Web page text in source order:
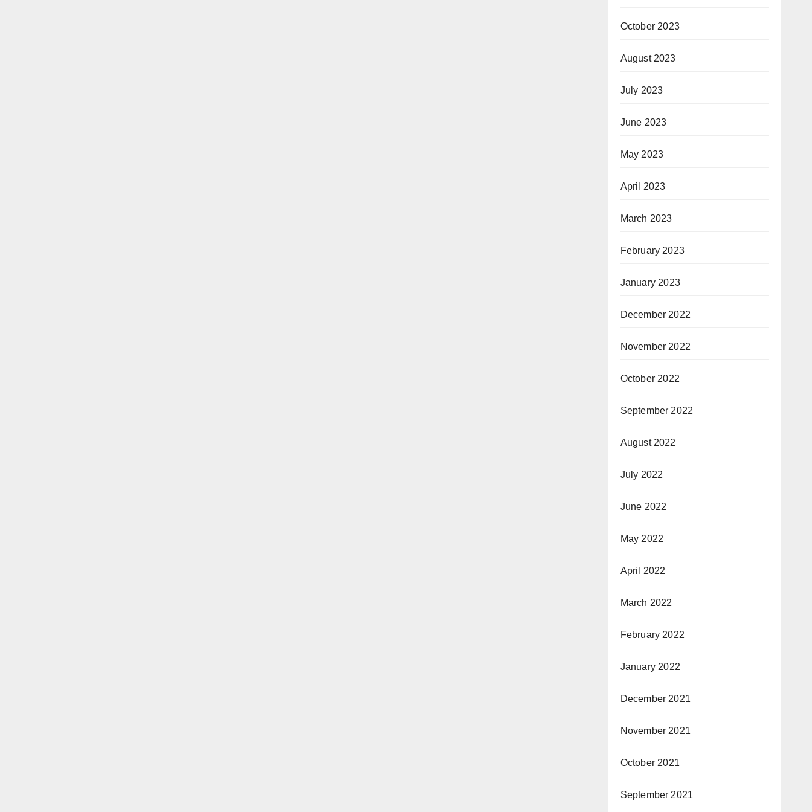
October 2023
August 2023
July 2023
June 2023
May 2023
April 2023
March 2023
February 2023
January 2023
December 2022
November 2022
October 2022
September 2022
August 2022
July 2022
June 2022
May 2022
April 2022
March 2022
February 2022
January 2022
December 2021
November 2021
October 2021
September 2021